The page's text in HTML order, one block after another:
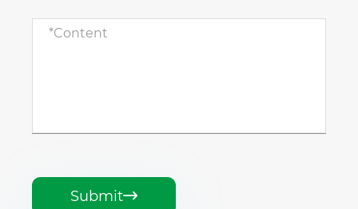
Submit